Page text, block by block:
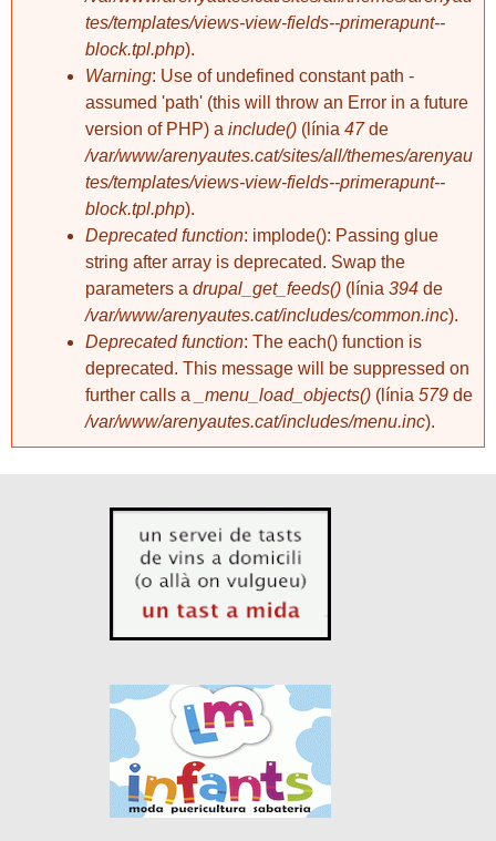
tes/templates/views-view-fields--primerapunt--
block.tpl.php).
Warning: Use of undefined constant path -
assumed 'path' (this will throw an Error in a future
version of PHP) a include() (línia 47de
/var/www/arenyautes.cat/sites/all/themes/arenyau
tes/templates/views-view-fields--primerapunt--
block.tpl.php).
Deprecated function: implode(): Passing glue
string after array is deprecated. Swap the
parameters a drupal_get_feeds() (línia 394 de
/var/www/arenyautes.cat/includes/common.inc).
Deprecated function: The each() function is
deprecated. This message will be suppressed on
further calls a
_menu_load_objects() (línia 579 de
/var/www/arenyautes.cat/includes/menu.inc).